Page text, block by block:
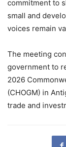
commitment to
small and
voices remain
The meeting
government to
2026
(CHOGM) in
trade and